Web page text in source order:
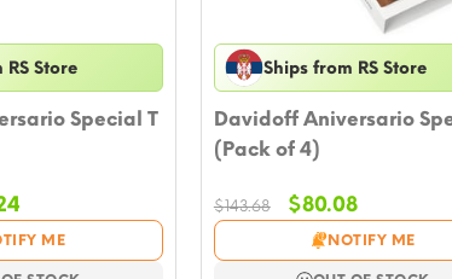
Store
Special T
Current
price
is:
ME
Ships from RS Store
Davidoff Aniversario
(Pack of 4)
$143.68
Original
price
was:
$80.08Current
price
is:
NOTIFY ME